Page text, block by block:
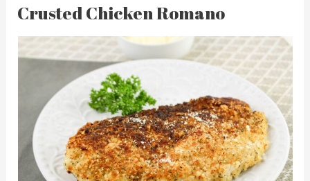
Crusted Chicken Romano